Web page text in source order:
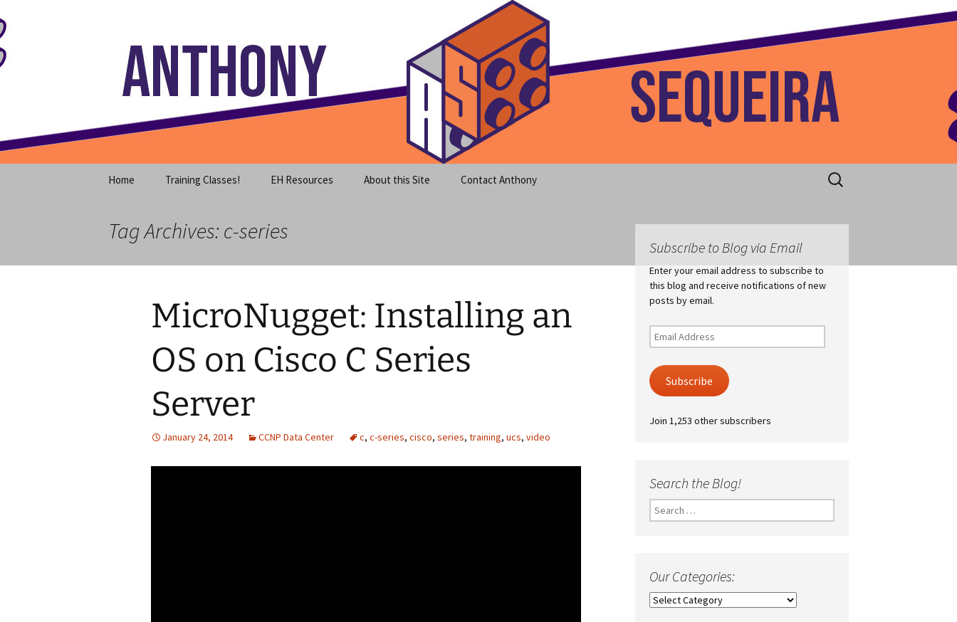
to
content
Anthony Sequeira's Blog Home
Home Training Classes! EH Resources About this Site Contact Anthony
Search
for:
Tag Archives: c-series
MicroNugget: Installing an
OS on Cisco C Series
Server
January 24, 2014 CCNP Data Center c, c-series, cisco, series, training, ucs, video
Subscribe to Blog via Email
Enter your email address to subscribe to
this blog and receive notifications of new
posts by email.
Email
Address
Subscribe
Join 1,253 other subscribers
Search the Blog!
Search
for:
Our Categories:
Our